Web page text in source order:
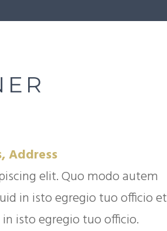
Address
elit. Quo modo autem
in isto egregio tuo officio et
isto egregio tuo officio.